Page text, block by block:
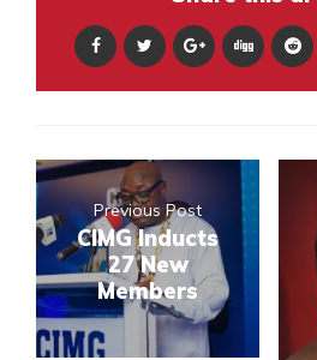
Previous Post
CIMG Inducts
27 New
Members